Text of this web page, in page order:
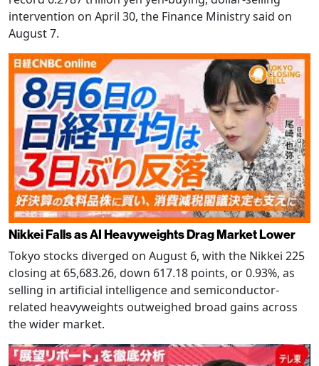
intervention on April 30, the Finance Ministry said on
August 7.
Nikkei Falls as AI Heavyweights Drag Market Lower
Tokyo stocks diverged on August 6, with the Nikkei 225
closing at 65,683.26, down 617.18 points, or 0.93%, as
selling in artificial intelligence and semiconductor-
related heavyweights outweighed broad gains across
the wider market.